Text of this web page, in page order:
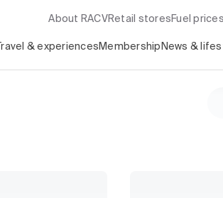
About RACV Retail stores Fuel prices
Travel & experiences Membership News &